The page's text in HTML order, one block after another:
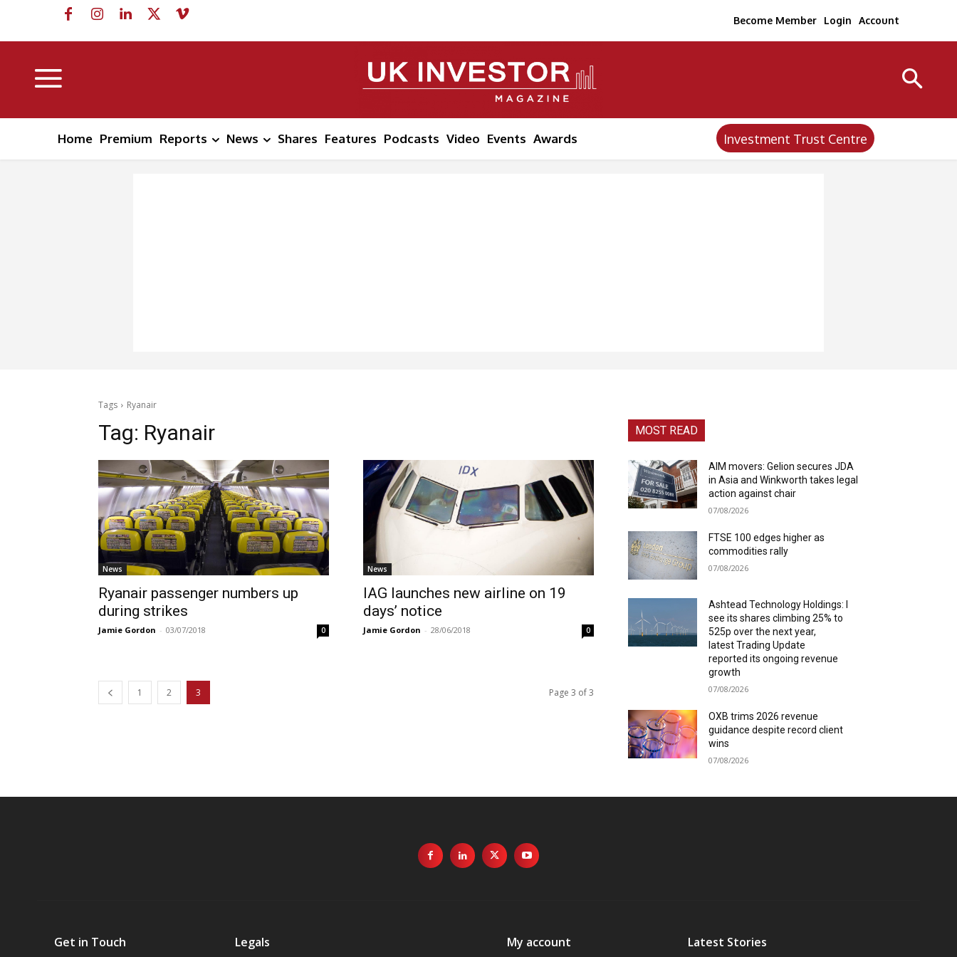
Become Member Login Account
Home Premium Reports News Shares Features Podcasts Video Events Awards Investment Trust Centre
Tags Ryanair
Tag: Ryanair
News
Ryanair passenger numbers up
during strikes
Jamie Gordon - 03/07/2018 0
News
IAG launches new airline on 19
days’ notice
Jamie Gordon - 28/06/2018 0
1 2 3 Page 3 of 3
MOST READ
AIM movers: Gelion secures JDA
in Asia and Winkworth takes legal
action against chair
07/08/2026
FTSE 100 edges higher as
commodities rally
07/08/2026
Ashtead Technology Holdings: I
see its shares climbing 25% to
525p over the next year,
latest Trading Update
reported its ongoing revenue
growth
07/08/2026
OXB trims 2026 revenue
guidance despite record client
wins
07/08/2026
Get in Touch Legals My account Latest Stories